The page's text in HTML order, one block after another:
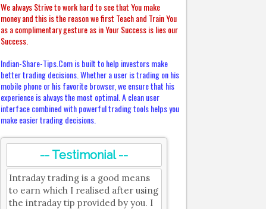
We always Strive to work hard to see that You make
money and this is the reason we first Teach and Train You
as a complimentary gesture as in Your Success is lies our
Success.
Indian-Share-Tips.Com is built to help investors make
better trading decisions. Whether a user is trading on his
mobile phone or his favorite browser, we ensure that his
experience is always the most optimal. A clean user
interface combined with powerful trading tools helps you
make easier trading decisions.
-- Testimonial --
Intraday trading is a good means
to earn which I realised after using
the intraday tip provided by you. I